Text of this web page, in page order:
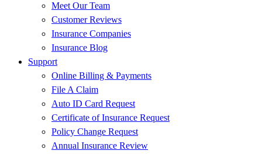
Meet Our Team
Customer Reviews
Insurance Companies
Insurance Blog
Support
Online Billing & Payments
File A Claim
Auto ID Card Request
Certificate of Insurance Request
Policy Change Request
Annual Insurance Review